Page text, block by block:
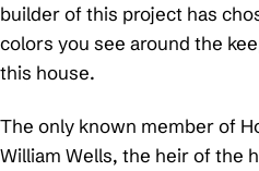
builder of this project has
colors you see around the
this house.
The only known member of
William Wells, the heir of the